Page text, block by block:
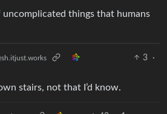
uncomplicated things that humans
3
·
stairs, not that I’d know.